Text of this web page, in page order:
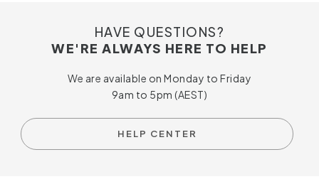
HAVE QUESTIONS?
WE'RE ALWAYS HERE TO HELP
We are available on Monday to Friday
9am to 5pm (AEST)
HELP CENTER